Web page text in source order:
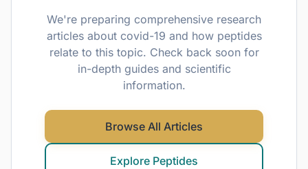
We're preparing comprehensive research
articles about covid-19 and how peptides
relate to this topic. Check back soon for
in-depth guides and scientific
information.
Browse All Articles
Explore Peptides